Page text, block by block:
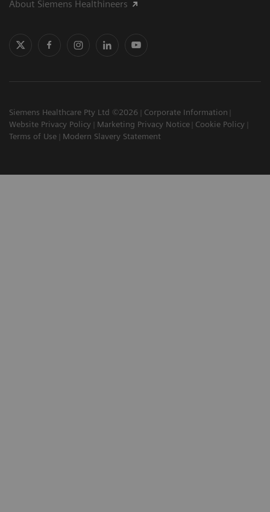
About Siemens Healthineers
Siemens Healthcare Pty Ltd ©2026
Corporate Information
Website Privacy Policy
Marketing Privacy Notice
Cookie Policy
Terms of Use
Modern Slavery Statement